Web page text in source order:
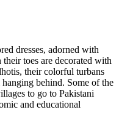
dresses, adorned with
toes are decorated with
their colorful turbans
behind. Some of the
to go to Pakistani
and educational